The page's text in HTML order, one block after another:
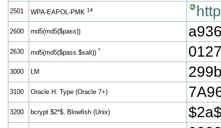
2501 WPA-EAPOL-PMK 14
2600 md5(md5($pass))
2630 md5(md5($pass.$salt)) *
3000 LM
3100 Oracle H: Type (Oracle 7+)
3200 bcrypt $2*$, Blowfish (Unix)